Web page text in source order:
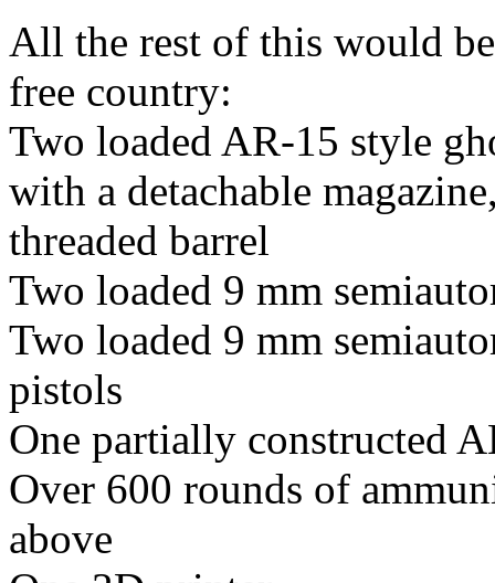
All the rest of this would
free country:
Two loaded AR-15 style
with a detachable
threaded barrel
Two loaded 9 mm
Two loaded 9 mm
pistols
One partially constructed
Over 600 rounds of
above